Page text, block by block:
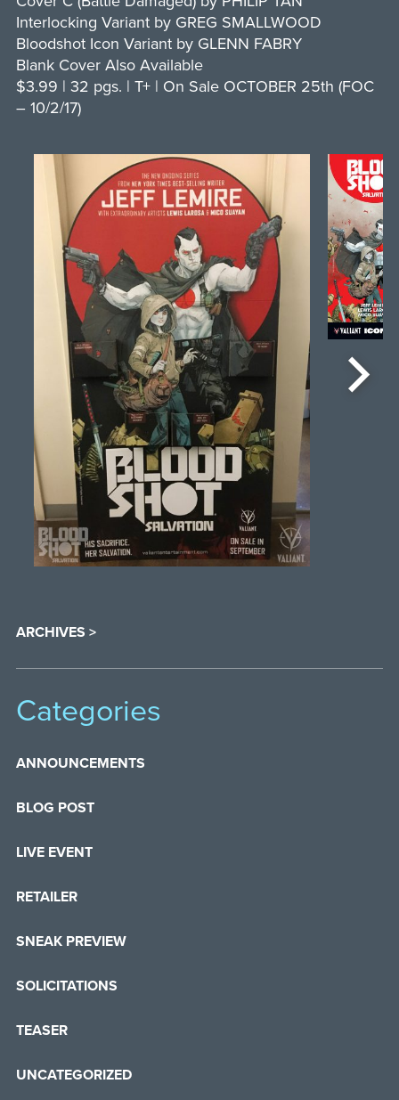
Interlocking Variant by GREG SMALLWOOD
Bloodshot Icon Variant by GLENN FABRY
Blank Cover Also Available
$3.99 | 32 pgs. | T+ | On Sale OCTOBER 25th (FOC
– 10/2/17)
ARCHIVES >
Categories
ANNOUNCEMENTS
BLOG POST
LIVE EVENT
RETAILER
SNEAK PREVIEW
SOLICITATIONS
TEASER
UNCATEGORIZED